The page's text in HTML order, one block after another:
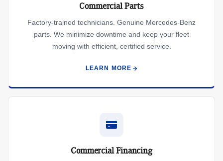
Commercial Parts
Factory-trained technicians. Genuine Mercedes-Benz
parts. We minimize downtime and keep your fleet
moving with efficient, certified service.
LEARN MORE
Commercial Financing